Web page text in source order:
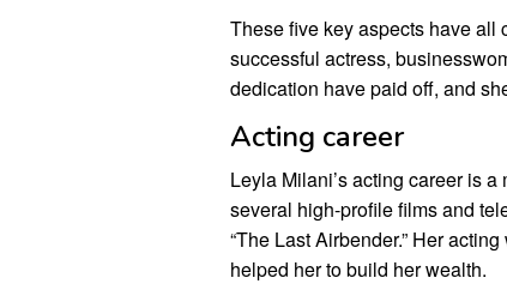
These five key aspects have all
successful actress,
dedication have paid off, and
Acting career
Leyla Milani’s acting career is
several high-profile films and
“The Last Airbender.” Her
helped her to build her wealth.